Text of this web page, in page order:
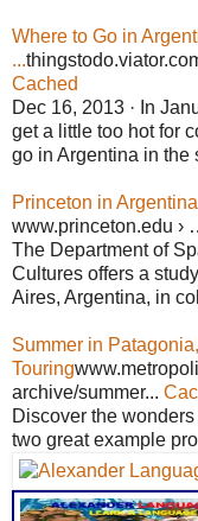
Where to Go in
...
Cached
Dec 16, 2013 · In
get a little too hot for
go in Argentina in the
Princeton in
www.princeton.edu ›
The Department of
Cultures offers a
Aires, Argentina, in
Summer in
Touring
archive/summer...
Discover the
two great example